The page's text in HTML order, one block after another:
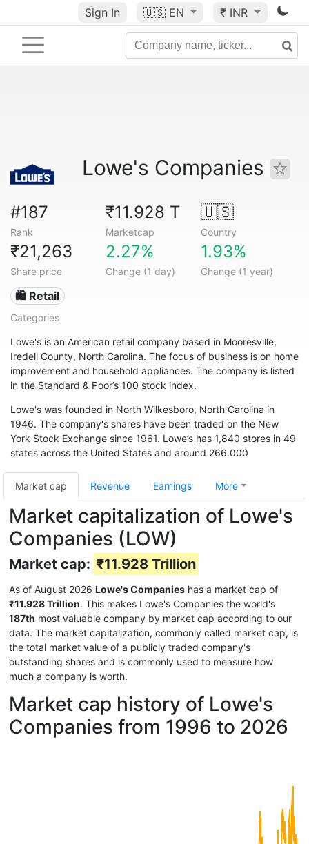
Sign In 🇺🇸 EN ₹ INR
Lowe's Companies
#187
Rank
₹11.928 T
Marketcap
🇺🇸
Country
₹21,263
Share price
2.27%
Change (1 day)
1.93%
Change (1 year)
🛍️ Retail
Categories
Lowe's is an American retail company based in Mooresville,
Iredell County, North Carolina. The focus of business is on home
improvement and household appliances. The company is listed
in the Standard & Poor’s 100 stock index.
Lowe's was founded in North Wilkesboro, North Carolina in
1946. The company's shares have been traded on the New
York Stock Exchange since 1961. Lowe’s has 1,840 stores in 49
states across the United States and around 266,000
branches) and Australia. In May 2015, the chain acquired 13
branches from Target Canada. Hardware store chain The Home
Depot is Lowe's biggest competitor.
Market cap Revenue Earnings More
Market capitalization of Lowe's
Companies (LOW)
Market cap: ₹11.928 Trillion
As of August 2026 Lowe's Companies has a market cap of
₹11.928 Trillion. This makes Lowe's Companies the world's
187th most valuable company by market cap according to our
data. The market capitalization, commonly called market cap, is
the total market value of a publicly traded company's
outstanding shares and is commonly used to measure how
much a company is worth.
Market cap history of Lowe's
Companies from 1996 to 2026